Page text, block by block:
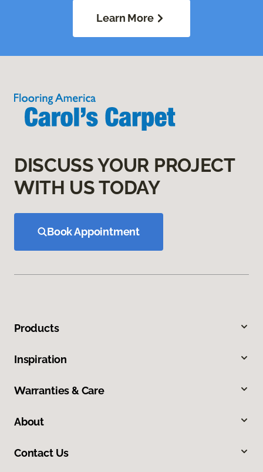
Learn More
DISCUSS YOUR PROJECT
WITH US TODAY
Book Appointment
Products
Inspiration
Warranties & Care
About
Contact Us